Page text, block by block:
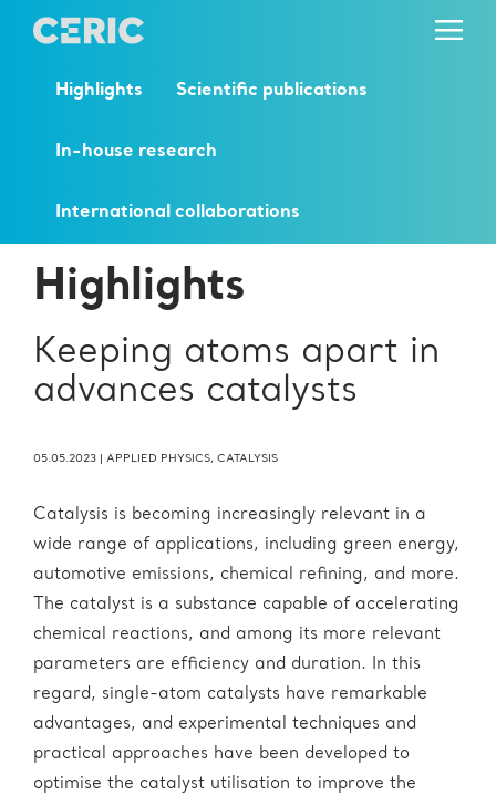
Highlights Scientific publications
In-house research
International collaborations
Highlights
Keeping atoms apart in
advances catalysts
05.05.2023 APPLIED PHYSICS, CATALYSIS
Catalysis is becoming increasingly relevant in a
wide range of applications, including green energy,
automotive emissions, chemical refining, and more.
The catalyst is a substance capable of accelerating
chemical reactions, and among its more relevant
parameters are efficiency and duration. In this
regard, single-atom catalysts have remarkable
advantages, and experimental techniques and
practical approaches have been developed to
optimise the catalyst utilisation to improve the